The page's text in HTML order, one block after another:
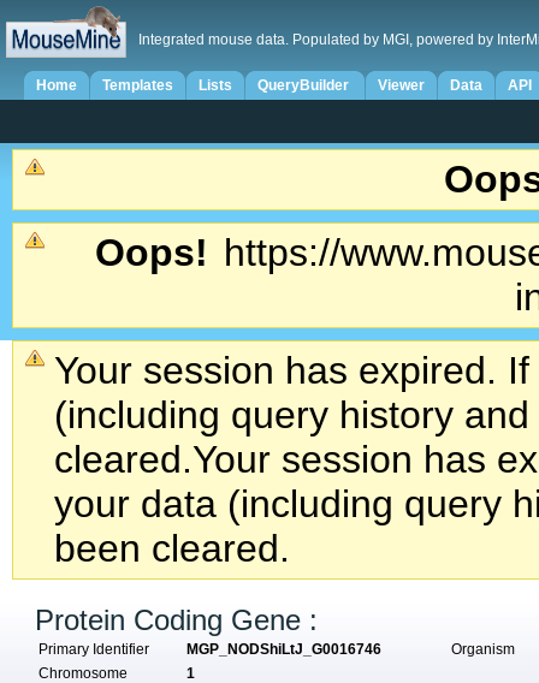
Integrated mouse data. Populated by MGI, powered by
Home Templates Lists QueryBuilder Viewer Data API
Oops! https://
Your session has expired.
(including query history
cleared.Your session has
your data (including query
been cleared.
Protein Coding Gene :
Primary Identifier MGP_NODShiLtJ_G0016746
Organism
Chromosome
1